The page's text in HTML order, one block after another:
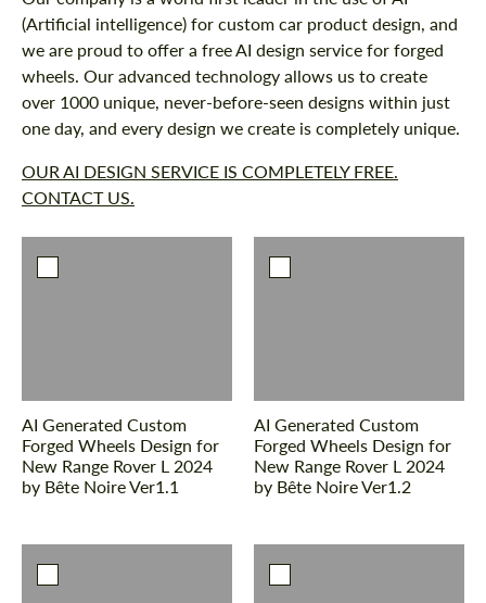
(Artificial intelligence) for custom car product design, and
we are proud to offer a free AI design service for forged
wheels. Our advanced technology allows us to create
over 1000 unique, never-before-seen designs within just
one day, and every design we create is completely unique.
OUR AI DESIGN SERVICE IS COMPLETELY FREE.
CONTACT US.
AI Generated Custom
Forged Wheels Design for
New Range Rover L 2024
by Bête Noire Ver1.1
AI Generated Custom
Forged Wheels Design for
New Range Rover L 2024
by Bête Noire Ver1.2
Request a text back
Please use this form to fill in some basic
information for your price request. We will
contact you within 1 business day with our
most competitive offer.
We speak your language
Request a text back
Please use this form to fill in some basic
information for your price request. We will
contact you within 1 business day with our
most competitive offer.
We speak your language